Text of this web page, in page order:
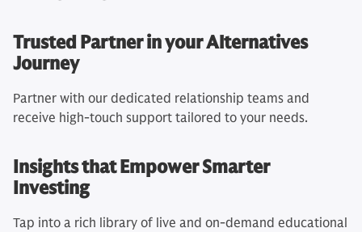
Trusted Partner in your Alternatives
Journey
Partner with our dedicated relationship teams and
receive high-touch support tailored to your needs.
Insights that Empower Smarter
Investing
Tap into a rich library of live and on-demand educational